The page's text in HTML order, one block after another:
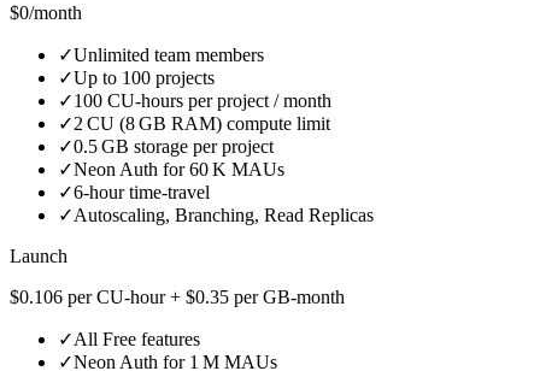
$0/month
✓Unlimited team members
✓Up to 100 projects
✓100 CU‑hours per project / month
✓2 CU (8 GB RAM) compute limit
✓0.5 GB storage per project
✓Neon Auth for 60 K MAUs
✓6‑hour time‑travel
✓Autoscaling, Branching, Read Replicas
Launch
$0.106 per CU‑hour + $0.35 per GB‑month
✓All Free features
✓Neon Auth for 1 M MAUs